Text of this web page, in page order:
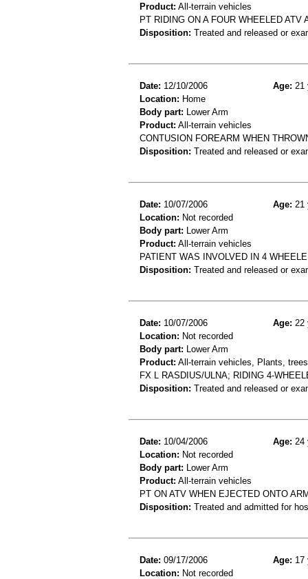
Product: All-terrain vehicles
PT RIDING ON A FOUR WHEELED
Disposition: Treated and released or
Date: 12/10/2006 Age: 21
Location: Home
Body part: Lower Arm
Product: All-terrain vehicles
CONTUSION FOREARM WHEN
Disposition: Treated and released or
Date: 10/07/2006 Age: 21
Location: Not recorded
Body part: Lower Arm
Product: All-terrain vehicles
PATIENT WAS INVOLVED IN 4
Disposition: Treated and released or
Date: 10/07/2006 Age: 22
Location: Not recorded
Body part: Lower Arm
Product: All-terrain vehicles, Plants,
FX L RASDIUS/ULNA; RIDING 4-
Disposition: Treated and released or
Date: 10/04/2006 Age: 24
Location: Not recorded
Body part: Lower Arm
Product: All-terrain vehicles
PT ON ATV WHEN EJECTED ONTO
Disposition: Treated and admitted for
Date: 09/17/2006 Age: 17
Location: Not recorded